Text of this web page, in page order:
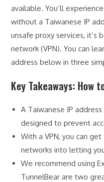
available. You’ll
without a Taiwanese IP
unsafe proxy services,
network (VPN). You can
address below in three
Key Takeaways: How
A Taiwanese IP
designed to prevent
With a VPN, you can
networks into letting
We recommend using
TunnelBear are two